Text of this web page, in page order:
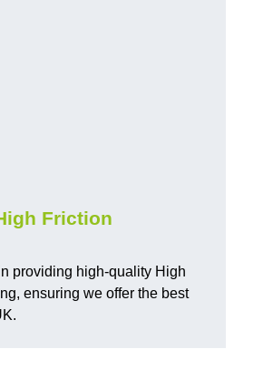
Friction
providing high-quality High
ensuring we offer the best